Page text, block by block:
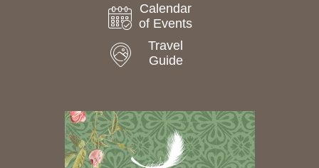
Calendar
of Events
Travel
Guide